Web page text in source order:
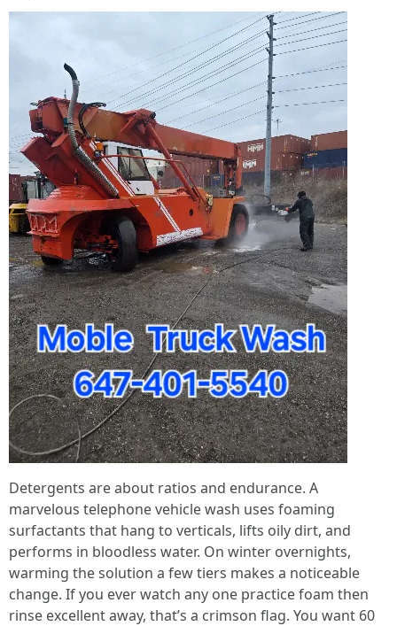
Detergents are about ratios and endurance. A
marvelous telephone vehicle wash uses foaming
surfactants that hang to verticals, lifts oily dirt, and
performs in bloodless water. On winter overnights,
warming the solution a few tiers makes a noticeable
change. If you ever watch any one practice foam then
rinse excellent away, that’s a crimson flag. You want 60